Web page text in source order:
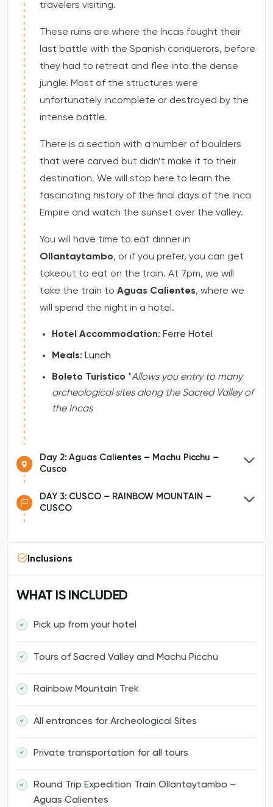
travelers visiting.
These ruins are where the Incas fought their
last battle with the Spanish conquerors, before
they had to retreat and flee into the dense
jungle. Most of the structures were
unfortunately incomplete or destroyed by the
intense battle.
There is a section with a number of boulders
that were carved but didn’t make it to their
destination. We will stop here to learn the
fascinating history of the final days of the Inca
Empire and watch the sunset over the valley.
You will have time to eat dinner in
Ollantaytambo, or if you prefer, you can get
takeout to eat on the train. At 7pm, we will
take the train to Aguas Calientes, where we
will spend the night in a hotel.
Hotel Accommodation: Ferre Hotel
Meals: Lunch
Boleto Turistico *Allows you entry to many
archeological sites along the Sacred Valley of
the Incas
Day 2: Aguas Calientes – Machu Picchu –
Cusco
DAY 3: CUSCO – RAINBOW MOUNTAIN –
CUSCO
Inclusions
WHAT IS INCLUDED
Pick up from your hotel
Tours of Sacred Valley and Machu Picchu
Rainbow Mountain Trek
All entrances for Archeological Sites
Private transportation for all tours
Round Trip Expedition Train Ollantaytambo –
Aguas Calientes